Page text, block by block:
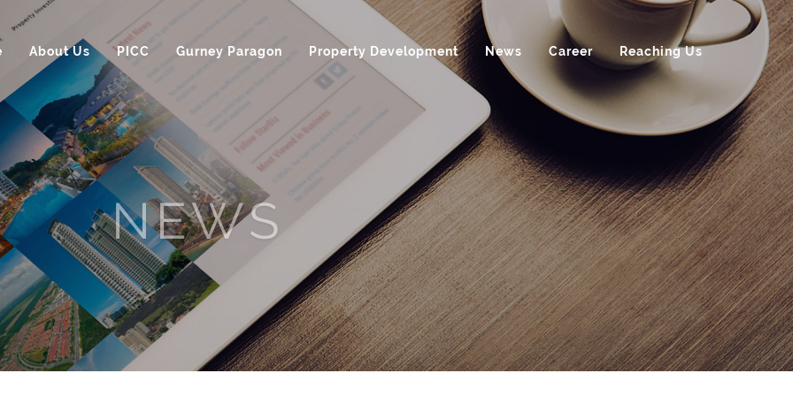
About Us PICC Gurney Paragon Property Development News Career Reaching Us
NEWS